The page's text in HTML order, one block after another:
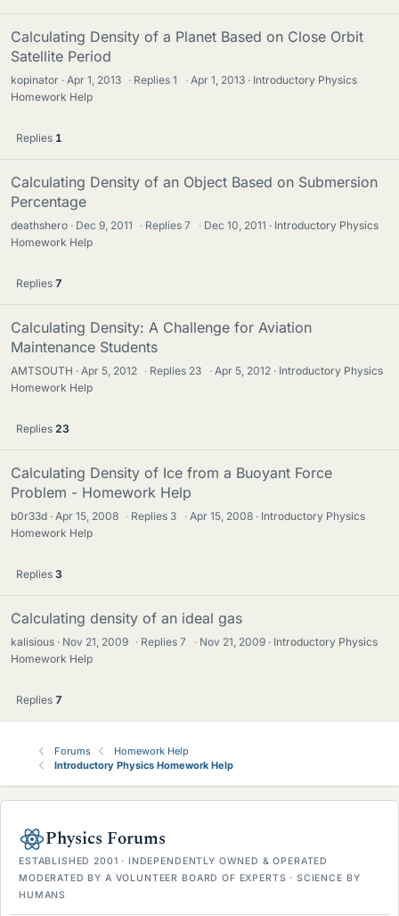
Calculating Density of a Planet Based on Close Orbit
Satellite Period
kopinator Apr 1, 2013 · Replies1 · Apr 1, 2013
Introductory Physics
Homework Help
Replies 1
Calculating Density of an Object Based on Submersion
Percentage
deathshero Dec 9, 2011 · Replies7 · Dec 10, 2011
Introductory Physics
Homework Help
Replies 7
Calculating Density: A Challenge for Aviation
Maintenance Students
AMTSOUTH Apr 5, 2012 · Replies 23 · Apr 5, 2012
Introductory Physics
Homework Help
Replies 23
Calculating Density of Ice from a Buoyant Force
Problem - Homework Help
b0r33d Apr 15, 2008 · Replies 3 · Apr 15, 2008
Introductory Physics
Homework Help
Replies 3
Calculating density of an ideal gas
kalisious Nov 21, 2009 · Replies7 · Nov 21, 2009
Introductory Physics
Homework Help
Replies 7
Forums
Homework Help
Introductory Physics Homework Help
Physics Forums
ESTABLISHED 2001 · INDEPENDENTLY OWNED & OPERATED
MODERATED BY A VOLUNTEER BOARD OF EXPERTS · SCIENCE BY
HUMANS